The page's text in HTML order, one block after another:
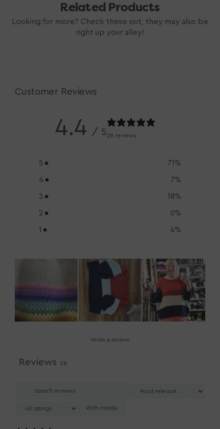
Related Products
Looking for more? Check these out, they may also be
right up your alley!
Customer Reviews
4.4 / 528 reviews
5 71 %
4 7%
3 18%
2 0%
1 4%
Write a review
Reviews 28
With media